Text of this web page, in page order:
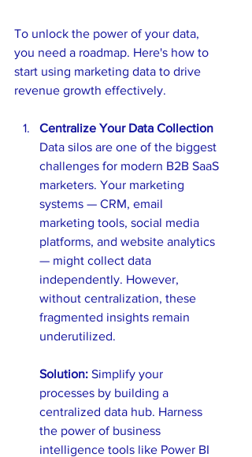
To unlock the power of your data,
you need a roadmap. Here's how to
start using marketing data to drive
revenue growth effectively.
Centralize Your Data Collection
Data silos are one of the biggest
challenges for modern B2B SaaS
marketers. Your marketing
systems — CRM, email
marketing tools, social media
platforms, and website analytics
— might collect data
independently. However,
without centralization, these
fragmented insights remain
underutilized.
Solution: Simplify your
processes by building a
centralized data hub. Harness
the power of business
intelligence tools like Power BI